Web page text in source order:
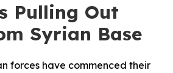
Pulling Out
Syrian Base
forces have commenced their